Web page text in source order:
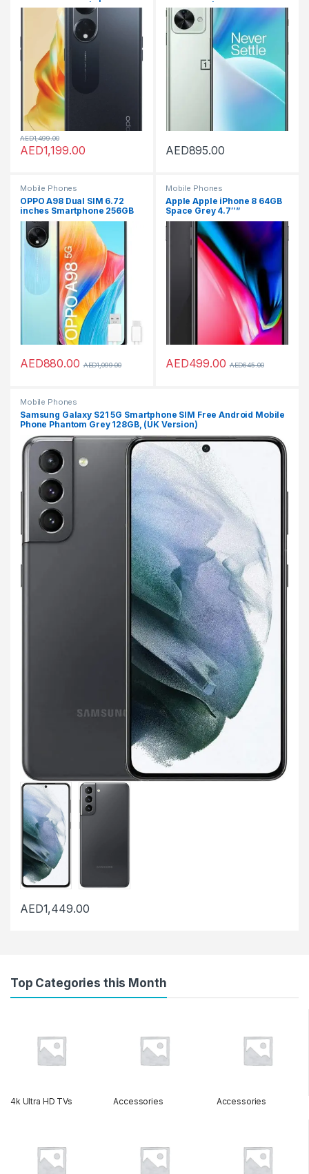
256GB 8GB RAM|UAE
Version|4800mAh Long
Lasting Battery |Midnight
Black + OPPO Earbuds
AED1,199.00
AED1,499.00
(GSM only | no CDMA)
Factory Unlocked 5G
SmartPhone (Jade Fog) –
International Version
AED895.00
Mobile Phones
OPPO A98 Dual SIM 6.72
inches Smartphone 256GB
8GB RAM, Dreamy Blue –
with MUSICAL&CALL TRUE
WIRELESS EARBUDS
AED880.00 AED1,099.00
Mobile Phones
Apple Apple iPhone 8 64GB
Space Grey 4.7″”
AED499.00 AED645.00
Mobile Phones
Samsung Galaxy S21 5G Smartphone SIM Free Android Mobile
Phone Phantom Grey 128GB, (UK Version)
AED1,449.00
Top Categories this Month
4k Ultra HD TVs Accessories Accessories